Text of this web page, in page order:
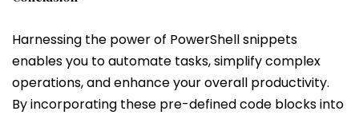
Harnessing the power of PowerShell snippets
enables you to automate tasks, simplify complex
operations, and enhance your overall productivity.
By incorporating these pre-defined code blocks into